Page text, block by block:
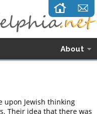
About
upon Jewish thinking
Their idea that there was